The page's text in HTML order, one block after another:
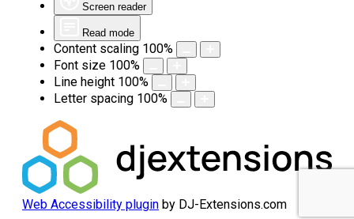
Screen reader
Read mode
Content scaling 100%
Font size 100%
Line height 100%
Letter spacing 100%
Web Accessibility plugin by DJ-Extensions.com